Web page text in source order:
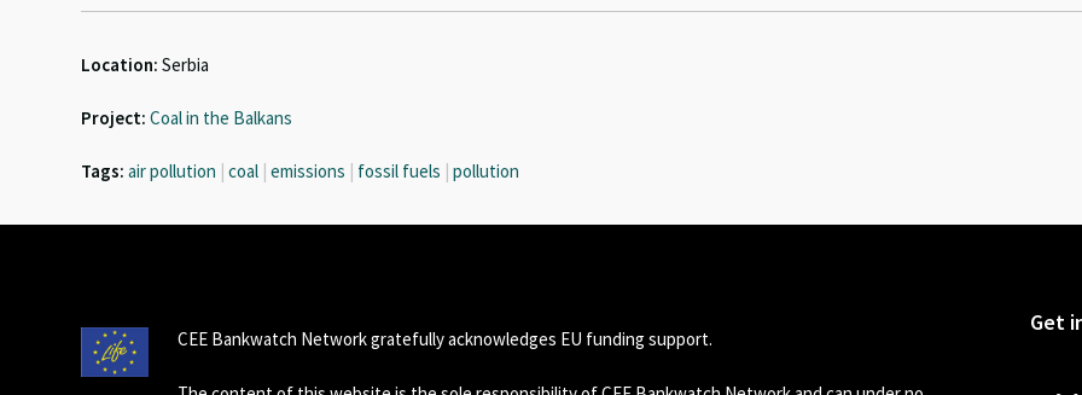
Location: Serbia
Project: Coal in the Balkans
Tags: air pollution | coal | emissions | fossil fuels | pollution
CEE Bankwatch Network gratefully acknowledges EU funding support.
Get